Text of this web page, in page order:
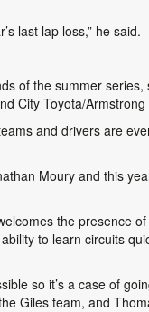
last lap loss,” he said.
of the summer series,
City Toyota/Armstrong
and drivers are
Moury and this
the presence
to learn circuits
so it’s a case of
Giles team, and